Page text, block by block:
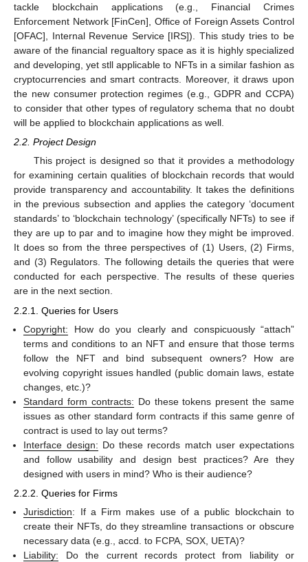
tackle blockchain applications (e.g., Financial Crimes
Enforcement Network [FinCen], Office of Foreign Assets Control
[OFAC], Internal Revenue Service [IRS]). This study tries to be
aware of the financial regualtory space as it is highly specialized
and developing, yet stll applicable to NFTs in a similar fashion as
cryptocurrencies and smart contracts. Moreover, it draws upon
the new consumer protection regimes (e.g., GDPR and CCPA)
to consider that other types of regulatory schema that no doubt
will be applied to blockchain applications as well.
2.2. Project Design
This project is designed so that it provides a methodology
for examining certain qualities of blockchain records that would
provide transparency and accountability. It takes the definitions
in the previous subsection and applies the category ‘document
standards’ to ‘blockchain technology’ (specifically NFTs) to see if
they are up to par and to imagine how they might be improved.
It does so from the three perspectives of (1) Users, (2) Firms,
and (3) Regulators. The following details the queries that were
conducted for each perspective. The results of these queries
are in the next section.
2.2.1. Queries for Users
Copyright: How do you clearly and conspicuously “attach”
terms and conditions to an NFT and ensure that those terms
follow the NFT and bind subsequent owners? How are
evolving copyright issues handled (public domain laws, estate
changes, etc.)?
Standard form contracts: Do these tokens present the same
issues as other standard form contracts if this same genre of
contract is used to lay out terms?
Interface design: Do these records match user expectations
and follow usability and design best practices? Are they
designed with users in mind? Who is their audience?
2.2.2. Queries for Firms
Jurisdiction: If a Firm makes use of a public blockchain to
create their NFTs, do they streamline transactions or obscure
necessary data (e.g., accd. to FCPA, SOX, UETA)?
Liability: Do the current records protect from liability or